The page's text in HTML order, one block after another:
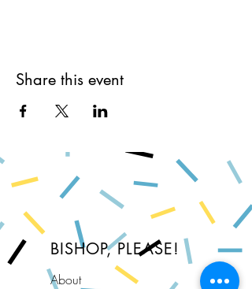
Share this event
BISHOP, PLEASE!
About